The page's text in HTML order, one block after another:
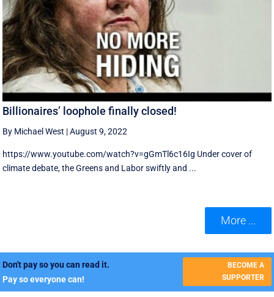
Billionaires’ loophole finally closed!
By Michael West |August 9, 2022
https://www.youtube.com/watch?v=gGmTl6c16Ig Under cover of
climate debate, the Greens and Labor swiftly and ...
More ...
Don't pay so you can read it.
Pay so everyone can!
BECOME A
SUPPORTER